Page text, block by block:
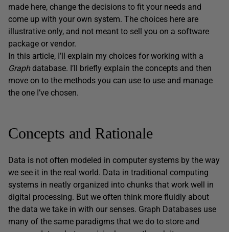
made here, change the decisions to fit your needs and
come up with your own system. The choices here are
illustrative only, and not meant to sell you on a software
package or vendor.
In this article, I’ll explain my choices for working with a
Graphdatabase. I’ll briefly explain the concepts and then
move on to the methods you can use to use and manage
the one I’ve chosen.
Concepts and Rationale
Data is not often modeled in computer systems by the way
we see it in the real world. Data in traditional computing
systems in neatly organized into chunks that work well in
digital processing. But we often think more fluidly about
the data we take in with our senses. Graph Databases use
many of the same paradigms that we do to store and